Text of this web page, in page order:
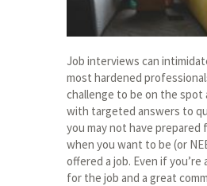
Job interviews can
most hardened
challenge to be on the spot
with targeted answers to
you may not have prepared
when you want to be (or
offered a job. Even if
for the job and a great